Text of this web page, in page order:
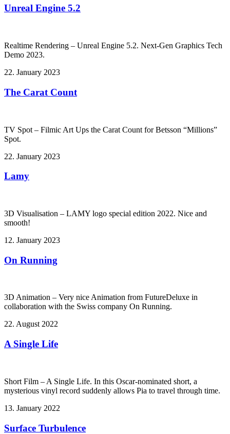
Unreal Engine 5.2
Realtime Rendering – Unreal Engine 5.2. Next-Gen Graphics Tech
Demo 2023.
22. January 2023
The Carat Count
TV Spot – Filmic Art Ups the Carat Count for Betsson “Millions”
Spot.
22. January 2023
Lamy
3D Visualisation – LAMY logo special edition 2022. Nice and
smooth!
12. January 2023
On Running
3D Animation – Very nice Animation from FutureDeluxe in
collaboration with the Swiss company On Running.
22. August 2022
A Single Life
Short Film – A Single Life. In this Oscar-nominated short, a
mysterious vinyl record suddenly allows Pia to travel through time.
13. January 2022
Surface Turbulence